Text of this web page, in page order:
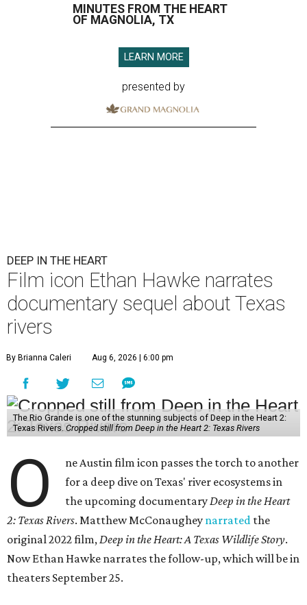
MINUTES FROM THE HEART
OF MAGNOLIA, TX
LEARN MORE
presented by
DEEP IN THE HEART
Film icon Ethan Hawke narrates
documentary sequel about Texas
rivers
By Brianna Caleri Aug 6, 2026 | 6:00 pm
The Rio Grande is one of the stunning subjects of Deep in the Heart 2:
Texas Rivers. Cropped still from Deep in the Heart 2: Texas Rivers
O
ne Austin film icon passes the torch to another
for a deep dive on Texas' river ecosystems in
the upcoming documentary Deep in the Heart
2: Texas Rivers. Matthew McConaughey narrated the
original 2022 film, Deep in the Heart: A Texas Wildlife Story.
Now Ethan Hawke narrates the follow-up, which will be in
theaters September 25.